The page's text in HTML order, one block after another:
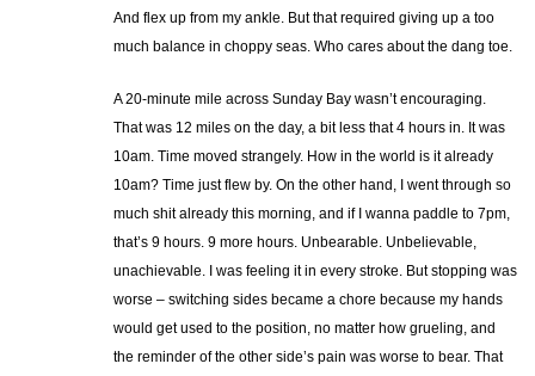
And flex up from my ankle. But that required giving up a too
much balance in choppy seas. Who cares about the dang toe.
A 20-minute mile across Sunday Bay wasn’t encouraging.
That was 12 miles on the day, a bit less that 4 hours in. It was
10am. Time moved strangely. How in the world is it already
10am? Time just flew by. On the other hand, I went through so
much shit already this morning, and if I wanna paddle to 7pm,
that’s 9 hours. 9 more hours. Unbearable. Unbelievable,
unachievable. I was feeling it in every stroke. But stopping was
worse – switching sides became a chore because my hands
would get used to the position, no matter how grueling, and
the reminder of the other side’s pain was worse to bear. That